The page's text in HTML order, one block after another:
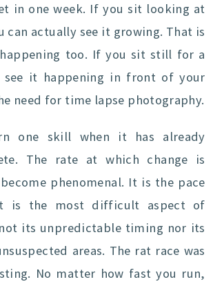
in one week. If you sit looking at
can actually see it growing. That is
too. If you sit still for a
it happening in front of your
need for time lapse photography.
one skill when it has already
The rate at which change is
phenomenal. It is the pace
is the most difficult aspect of
its unpredictable timing nor its
areas. The rat race was
No matter how fast you run,